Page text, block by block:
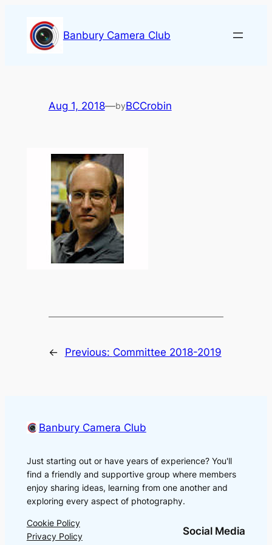
content
Banbury Camera Club
Aug 1, 2018—byBCCrobin
← Previous: Committee 2018-2019
Banbury Camera Club
Just starting out or have years of experience? You'll
find a friendly and supportive group where members
enjoy sharing ideas, learning from one another and
exploring every aspect of photography.
Cookie Policy
Privacy Policy
Social Media